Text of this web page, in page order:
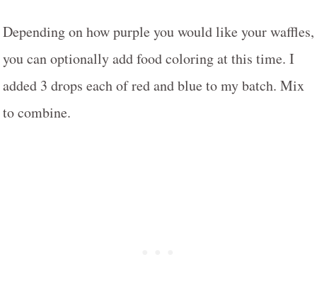
Depending on how purple you would like your waffles,
you can optionally add food coloring at this time. I
added 3 drops each of red and blue to my batch. Mix
to combine.